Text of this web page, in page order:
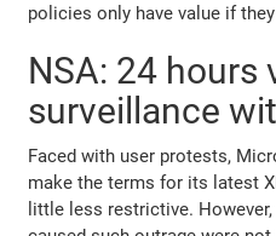
policies only have value if
NSA: 24 hours
surveillance
Faced with user protests,
make the terms for its latest
little less restrictive.